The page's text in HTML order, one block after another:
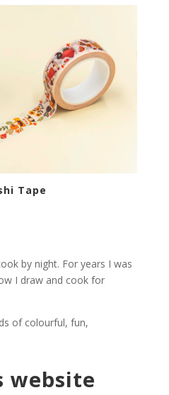
Tape
by night. For years I was
I draw and cook for
of colourful, fun,
website